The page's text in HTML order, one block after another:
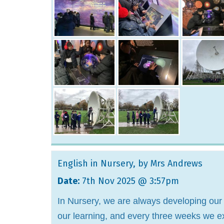
English in Nursery, by Mrs Andrews
Date: 7th Nov 2025 @ 3:57pm
In Nursery, we are always developing
our learning, and every three weeks we